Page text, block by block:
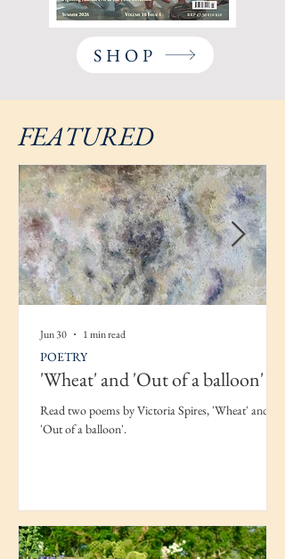
SHOP
FEATURED
'Wheat' and 'Out of a balloon'
Read two poems by Victoria Spires, 'Wheat' and
'Out of a balloon'.
POETRY
Jun 30 1 min read